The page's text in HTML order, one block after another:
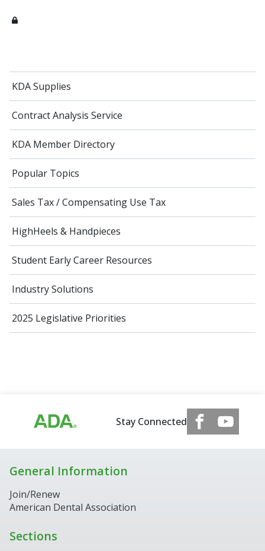
KDA Supplies
Contract Analysis Service
KDA Member Directory
Popular Topics
Sales Tax / Compensating Use Tax
HighHeels & Handpieces
Student Early Career Resources
Industry Solutions
2025 Legislative Priorities
Stay Connected
General Information
Join/Renew
American Dental Association
Sections